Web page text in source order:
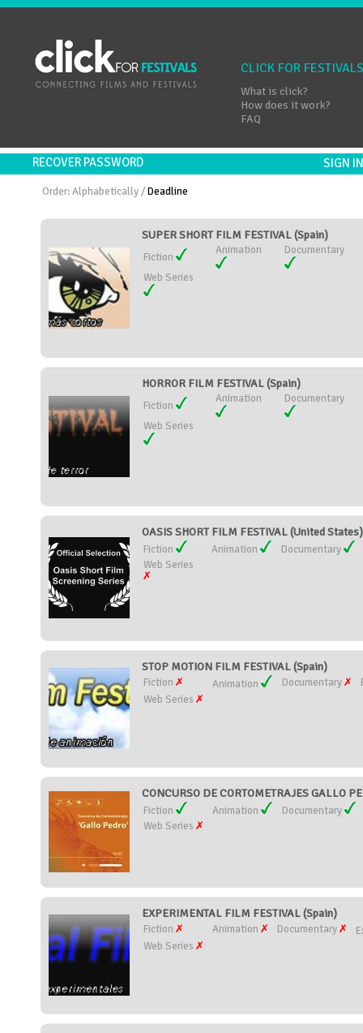
CLICK FOR FESTIVALS
What is click?
How does it work?
FAQ
RECOVER PASSWORD SIGN
Order:Alphabetically /Deadline
SUPER SHORT FILM FESTIVAL (Spain)
Fiction
Animation Documentary
Web Series
HORROR FILM FESTIVAL (Spain)
Fiction
Animation Documentary
Web Series
OASIS SHORT FILM FESTIVAL (United States)
Fiction Animation
Documentary
Web Series
STOP MOTION FILM FESTIVAL (Spain)
Fiction Animation Documentary
Web Series
CONCURSO DE CORTOMETRAJES GALLO
Fiction Animation
Documentary
Web Series
EXPERIMENTAL FILM FESTIVAL (Spain)
Fiction Animation Documentary
Web Series